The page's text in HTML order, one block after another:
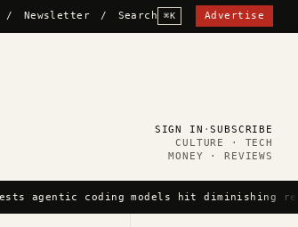
/ Newsletter / Search ⌘K Advertise
SIGN IN ·SUBSCRIBE
CULTURE · TECH
MONEY · REVIEWS
agentic coding models hit diminishing